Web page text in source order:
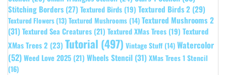
Stitching Borders (27) Textured Birds (19) Textured Birds 2 (29)
Textured Flowers (13) Textured Mushrooms (14) Textured Mushrooms 2
(31)Textured Sea Creatures (21) Textured XMas Trees (19) Textured
XMas Trees 2 (23) Tutorial (497) Vintage Stuff (14) Watercolor
(52)Weed Love 2025 (21) Wheels Stencil (31)XMas Trees 1 Stencil
(16)